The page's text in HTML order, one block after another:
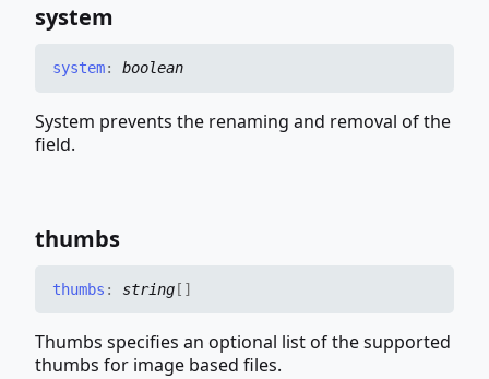
system
system: boolean
System prevents the renaming and removal of the
field.
thumbs
thumbs : string []
Thumbs specifies an optional list of the supported
thumbs for image based files.